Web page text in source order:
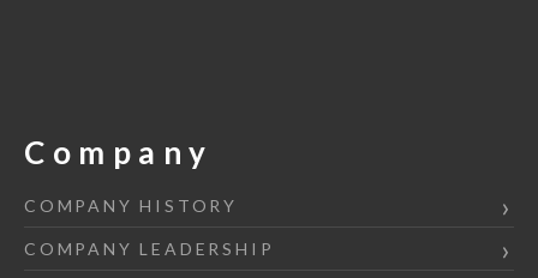
Company
COMPANY HISTORY
COMPANY LEADERSHIP